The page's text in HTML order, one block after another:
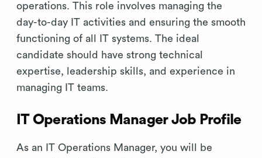
operations. This role involves managing the
day-to-day IT activities and ensuring the smooth
functioning of all IT systems. The ideal
candidate should have strong technical
expertise, leadership skills, and experience in
managing IT teams.
IT Operations Manager Job Profile
As an IT Operations Manager, you will be